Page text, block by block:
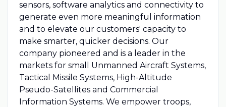
sensors, software analytics and connectivity to
generate even more meaningful information
and to elevate our customers' capacity to
make smarter, quicker decisions. Our
company pioneered and is a leader in the
markets for small Unmanned Aircraft Systems,
Tactical Missile Systems, High-Altitude
Pseudo-Satellites and Commercial
Information Systems. We empower troops,